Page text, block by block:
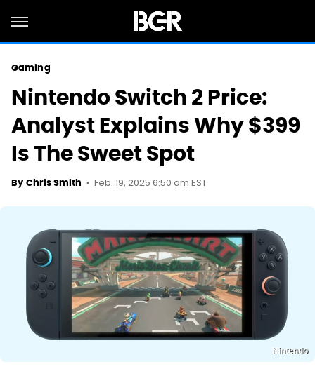
Gaming
Nintendo Switch 2 Price:
Analyst Explains Why $399
Is The Sweet Spot
By Chris Smith Feb. 19, 2025 6:50 am EST
Nintendo